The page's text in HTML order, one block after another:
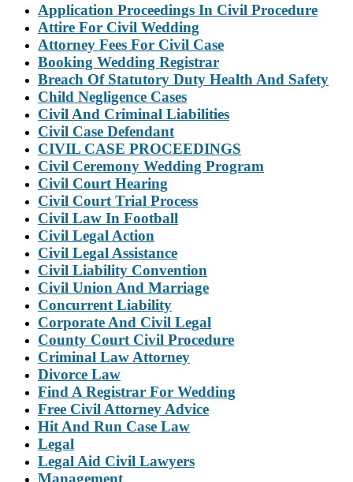
Application Proceedings In Civil Procedure
Attire For Civil Wedding
Attorney Fees For Civil Case
Booking Wedding Registrar
Breach Of Statutory Duty Health And Safety
Child Negligence Cases
Civil And Criminal Liabilities
Civil Case Defendant
CIVIL CASE PROCEEDINGS
Civil Ceremony Wedding Program
Civil Court Hearing
Civil Court Trial Process
Civil Law In Football
Civil Legal Action
Civil Legal Assistance
Civil Liability Convention
Civil Union And Marriage
Concurrent Liability
Corporate And Civil Legal
County Court Civil Procedure
Criminal Law Attorney
Divorce Law
Find A Registrar For Wedding
Free Civil Attorney Advice
Hit And Run Case Law
Legal
Legal Aid Civil Lawyers
Management